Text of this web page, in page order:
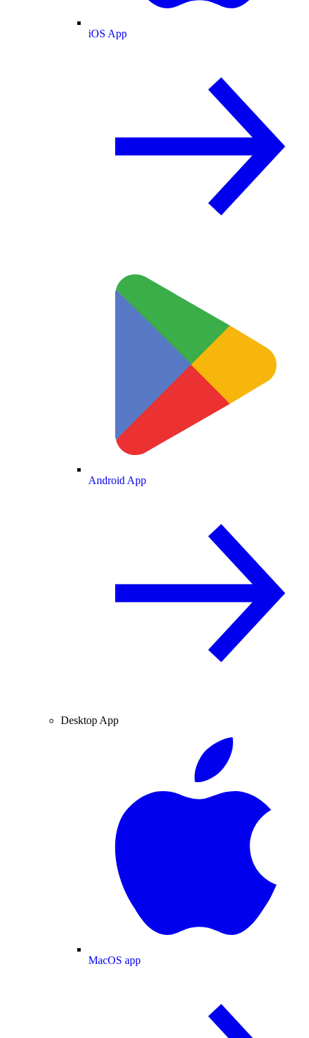
iOS App
Android App
Desktop App
MacOS app